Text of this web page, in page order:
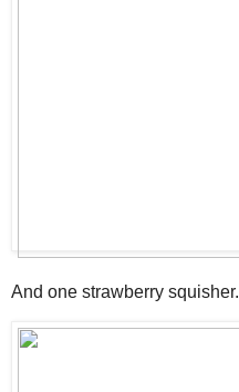
And one strawberry squisher.